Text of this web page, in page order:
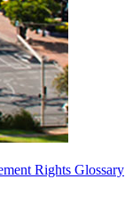
Rights Glossary